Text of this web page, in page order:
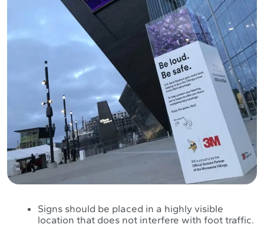
Signs should be placed in a highly visible
location that does not interfere with foot traffic.